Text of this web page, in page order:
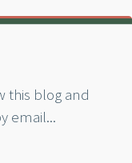
this blog and
email...